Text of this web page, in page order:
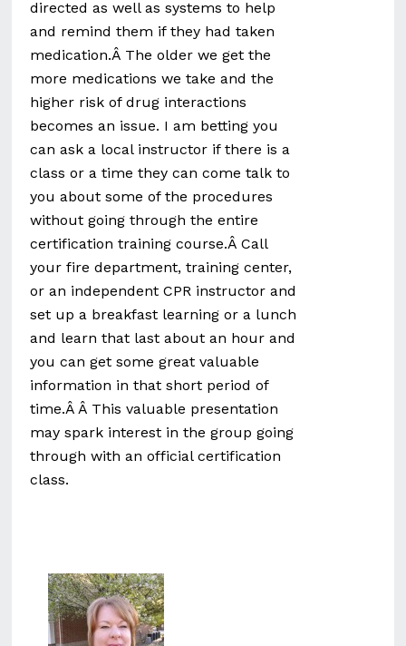
directed as well as systems to help
and remind them if they had taken
medication.Â The older we get the
more medications we take and the
higher risk of drug interactions
becomes an issue. I am betting you
can ask a local instructor if there is a
class or a time they can come talk to
you about some of the procedures
without going through the entire
certification training course.Â Call
your fire department, training center,
or an independent CPR instructor and
set up a breakfast learning or a lunch
and learn that last about an hour and
you can get some great valuable
information in that short period of
time.Â Â This valuable presentation
may spark interest in the group going
through with an official certification
class.